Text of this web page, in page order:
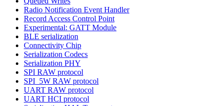
Radio Notification Event Handler
Record Access Control Point
Experimental: GATT Module
BLE serialization
Connectivity Chip
Serialization Codecs
Serialization PHY
SPI RAW protocol
SPI_5W RAW protocol
UART RAW protocol
UART HCI protocol